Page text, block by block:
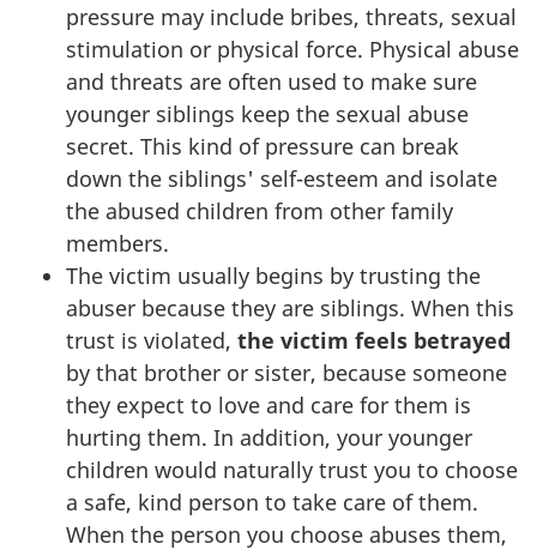
pressure may include bribes, threats, sexual
stimulation or physical force. Physical abuse
and threats are often used to make sure
younger siblings keep the sexual abuse
secret. This kind of pressure can break
down the siblings' self-esteem and isolate
the abused children from other family
members.
The victim usually begins by trusting the
abuser because they are siblings. When this
trust is violated, the victim feels betrayed
by that brother or sister, because someone
they expect to love and care for them is
hurting them. In addition, your younger
children would naturally trust you to choose
a safe, kind person to take care of them.
When the person you choose abuses them,